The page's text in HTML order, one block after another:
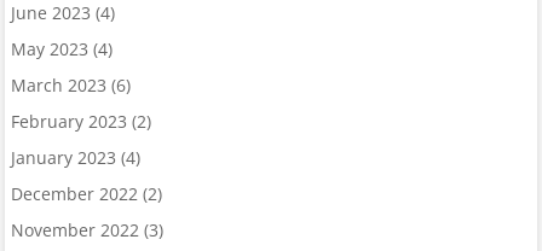
June 2023 (4)
May 2023 (4)
March 2023 (6)
February 2023 (2)
January 2023 (4)
December 2022(2)
November 2022(3)